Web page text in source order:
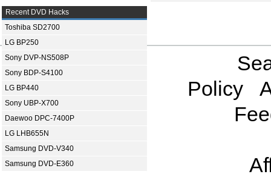
Recent DVD Hacks
Toshiba SD2700
LG BP250
Sony DVP-NS508P
Sony BDP-S4100
LG BP440
Sony UBP-X700
Daewoo DPC-7400P
LG LHB655N
Samsung DVD-V340
Samsung DVD-E360
Policy